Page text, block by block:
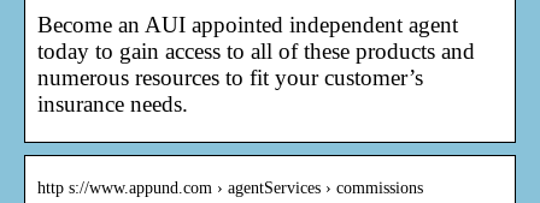
Become an AUI appointed independent agent
today to gain access to all of these products and
numerous resources to fit your customer’s
insurance needs.
http s://www.appund.com › agentServices › commissions